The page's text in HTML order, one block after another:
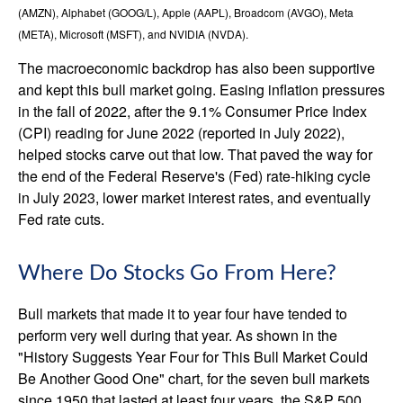
(AMZN), Alphabet (GOOG/L), Apple (AAPL), Broadcom (AVGO), Meta
(META), Microsoft (MSFT), and NVIDIA (NVDA).
The macroeconomic backdrop has also been supportive
and kept this bull market going. Easing inflation pressures
in the fall of 2022, after the 9.1% Consumer Price Index
(CPI) reading for June 2022 (reported in July 2022),
helped stocks carve out that low. That paved the way for
the end of the Federal Reserve's (Fed) rate-hiking cycle
in July 2023, lower market interest rates, and eventually
Fed rate cuts.
Where Do Stocks Go From Here?
Bull markets that made it to year four have tended to
perform very well during that year. As shown in the
"History Suggests Year Four for This Bull Market Could
Be Another Good One" chart, for the seven bull markets